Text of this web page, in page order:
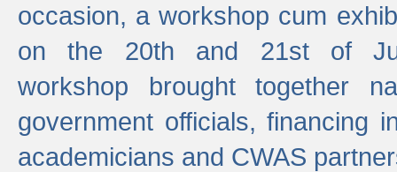
occasion, a workshop cum
on the 20th and 21st of
workshop brought together
government officials, financing
academicians and CWAS